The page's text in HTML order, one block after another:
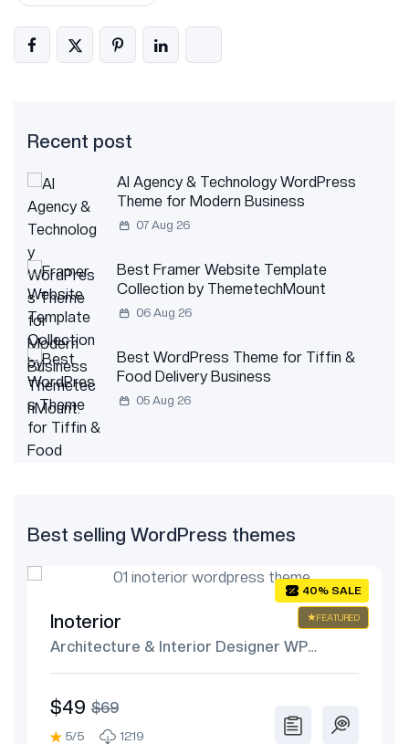
Recent post
AI Agency & Technology WordPress
Theme for Modern Business
07 Aug 26
Best Framer Website Template
Collection by ThemetechMount
06 Aug 26
Best WordPress Theme for Tiffin &
Food Delivery Business
05 Aug 26
Best selling WordPress themes
FEATURED
40% SALE
Inoterior
Architecture & Interior Designer WP
Theme
$49 $69
5/5 1219